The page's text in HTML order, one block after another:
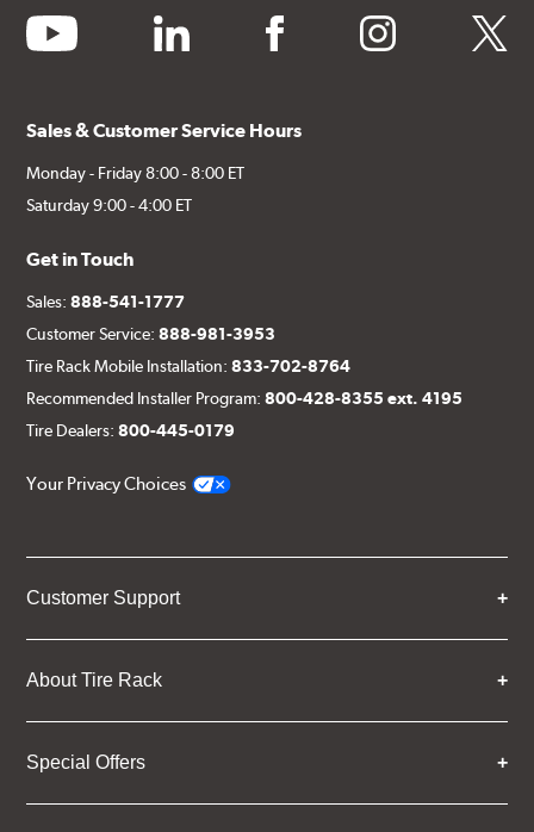
youtube linkedin facebook instagram twitter
Sales & Customer Service Hours
Monday - Friday 8:00 - 8:00 ET
Saturday 9:00 - 4:00 ET
Get in Touch
Sales:888-541-1777
Customer Service:888-981-3953
Tire Rack Mobile Installation:833-702-8764
Recommended Installer Program:800-428-8355 ext. 4195
Tire Dealers:800-445-0179
Your Privacy Choices
Customer Support
About Tire Rack
Special Offers